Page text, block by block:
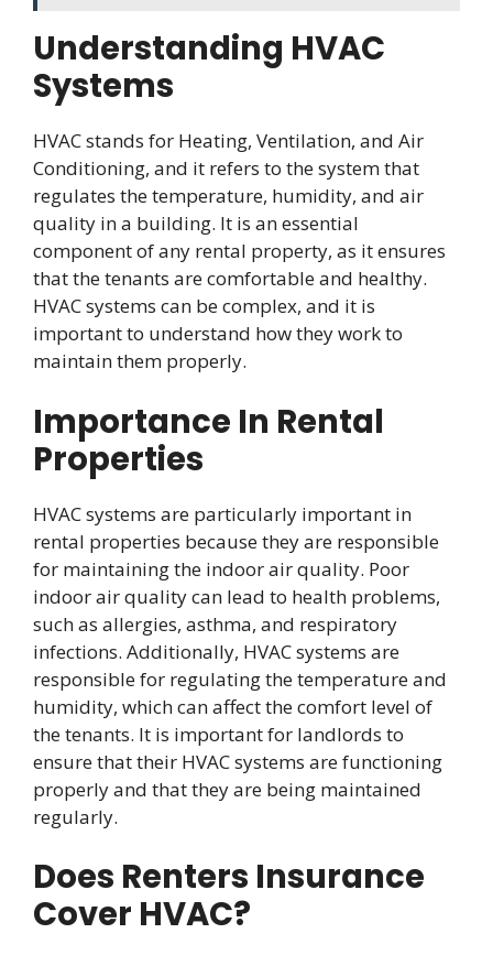
Understanding HVAC
Systems
HVAC stands for Heating, Ventilation, and Air
Conditioning, and it refers to the system that
regulates the temperature, humidity, and air
quality in a building. It is an essential
component of any rental property, as it ensures
that the tenants are comfortable and healthy.
HVAC systems can be complex, and it is
important to understand how they work to
maintain them properly.
Importance In Rental
Properties
HVAC systems are particularly important in
rental properties because they are responsible
for maintaining the indoor air quality. Poor
indoor air quality can lead to health problems,
such as allergies, asthma, and respiratory
infections. Additionally, HVAC systems are
responsible for regulating the temperature and
humidity, which can affect the comfort level of
the tenants. It is important for landlords to
ensure that their HVAC systems are functioning
properly and that they are being maintained
regularly.
Does Renters Insurance
Cover HVAC?